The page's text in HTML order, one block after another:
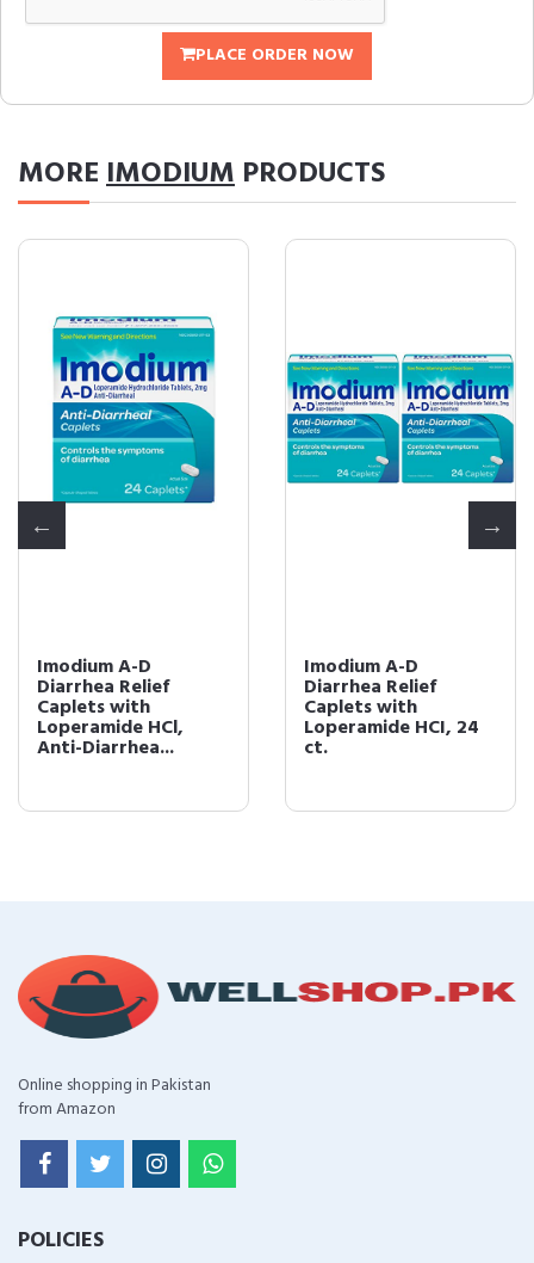
PLACE ORDER NOW
MOREIMODIUM PRODUCTS
Imodium A-D
Diarrhea Relief
Caplets with
Loperamide HCl,
Anti-Diarrhea...
Imodium A-D
Diarrhea Relief
Caplets with
Loperamide HCI, 24
ct.
Online shopping in Pakistan
from Amazon
POLICIES